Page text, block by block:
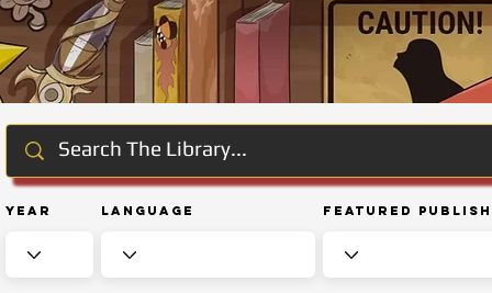
Year Language Featured